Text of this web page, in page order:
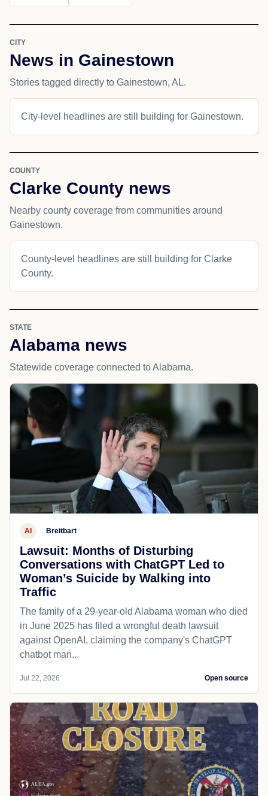
CITY
News in Gainestown
Stories tagged directly to Gainestown, AL.
City-level headlines are still building for Gainestown.
COUNTY
Clarke County news
Nearby county coverage from communities around
Gainestown.
County-level headlines are still building for Clarke
County.
STATE
Alabama news
Statewide coverage connected to Alabama.
AI Breitbart
Lawsuit: Months of Disturbing
Conversations with ChatGPT Led to
Woman’s Suicide by Walking into
Traffic
The family of a 29-year-old Alabama woman who died
in June 2025 has filed a wrongful death lawsuit
against OpenAI, claiming the company's ChatGPT
chatbot man...
Jul 22, 2026 Open source